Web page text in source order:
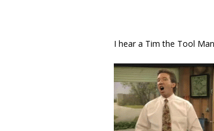
I hear a Tim the Tool